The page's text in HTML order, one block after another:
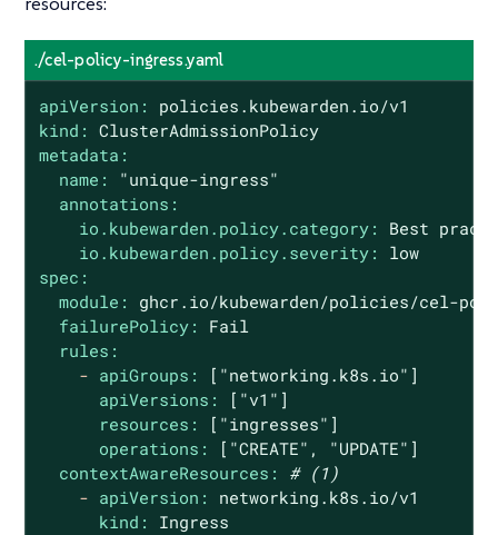
./cel-policy-ingress.yaml
apiVersion:
policies.kubewarden.io/v1
kind: ClusterAdmissionPolicy
metadata:
name:
"unique-ingress"
annotations:
io.kubewarden.policy.category:
Best
io.kubewarden.policy.severity:
low
spec:
module:
ghcr.io/kubewarden/policies/cel-
failurePolicy:
Fail
rules:
- apiGroups:
["networking.k8s.io"]
apiVersions:
["v1"]
resources:
["ingresses"]
operations:
["CREATE", "UPDATE" ]
contextAwareResources:
# (1)
- apiVersion:
networking.k8s.io/v1
kind:
Ingress